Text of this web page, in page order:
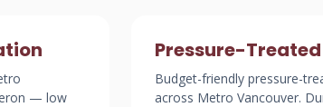
— low
Pressure-
Budget-friendly pressure-
across Metro Vancouver.